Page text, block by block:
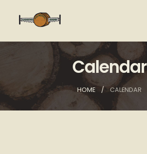
Calendar
HOME CALENDAR